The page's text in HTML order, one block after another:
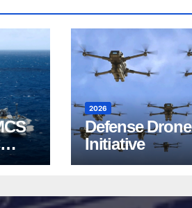
2026
Defense Drone
Initiative